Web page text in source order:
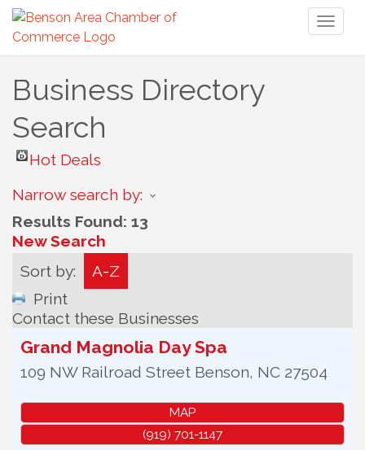
Business Directory
Search
Hot Deals
Narrow search by:
Results Found: 13
New Search
Sort by:
A-Z
Print
Contact these Businesses
Grand Magnolia Day Spa
109 NW Railroad Street Benson, NC 27504
MAP
(919) 701-1147